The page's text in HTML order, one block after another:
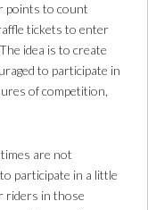
points to count
tickets to enter
idea is to create
to participate in
of competition,
are not
participate in a little
riders in those